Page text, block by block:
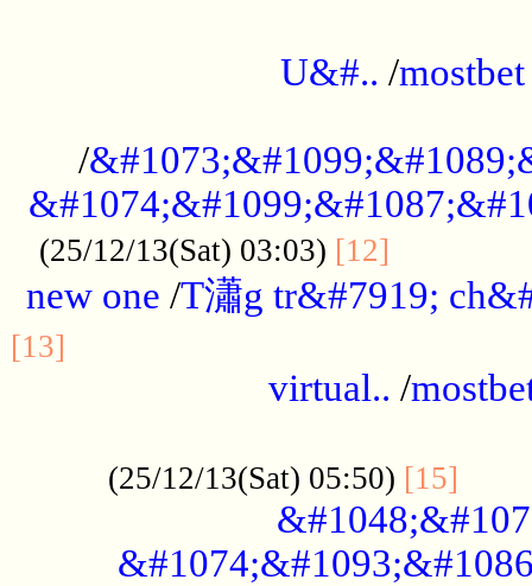
U&#.. /mostbet
/
(25/12/13(Sat) 03:03) [12]
new one /T瀟g tr&#7919;
[13]
virtual.. /
(25/12/13(Sat) 05:50) [15]